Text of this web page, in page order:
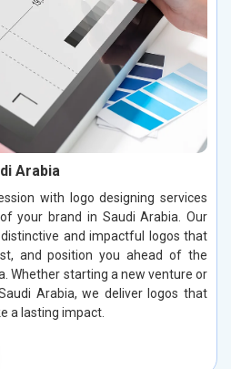
Arabia
with logo designing services
your brand in Saudi Arabia. Our
and impactful logos that
and position you ahead of the
Whether starting a new venture or
Arabia, we deliver logos that
a lasting impact.